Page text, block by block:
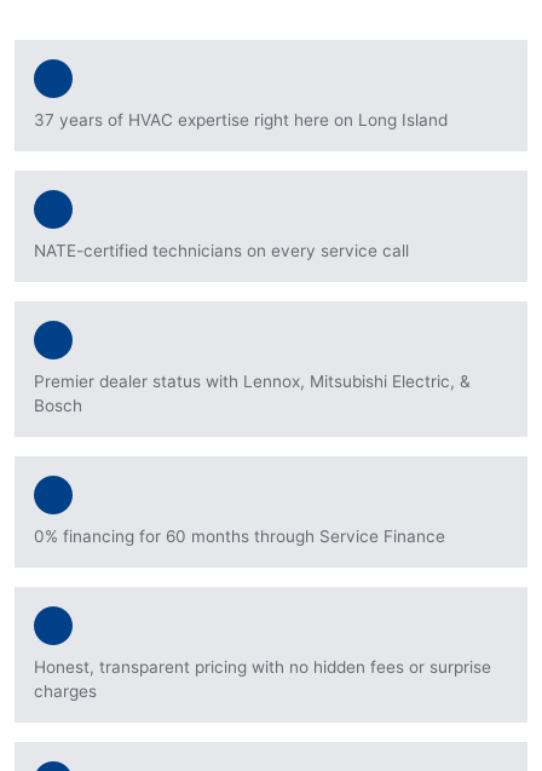
37 years of HVAC expertise right here on Long Island
NATE-certified technicians on every service call
Premier dealer status with Lennox, Mitsubishi Electric, &
Bosch
0% financing for 60 months through Service Finance
Honest, transparent pricing with no hidden fees or surprise
charges